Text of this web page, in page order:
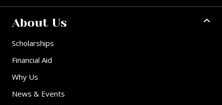
About Us
Scholarships
Financial Aid
Why Us
News & Events